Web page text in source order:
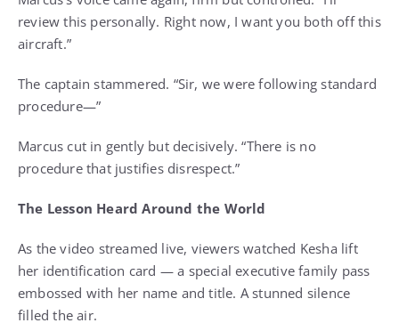
review this personally. Right now, I want you both off this
aircraft.”
The captain stammered. “Sir, we were following standard
procedure—”
Marcus cut in gently but decisively. “There is no
procedure that justifies disrespect.”
The Lesson Heard Around the World
As the video streamed live, viewers watched Kesha lift
her identification card — a special executive family pass
embossed with her name and title. A stunned silence
filled the air.